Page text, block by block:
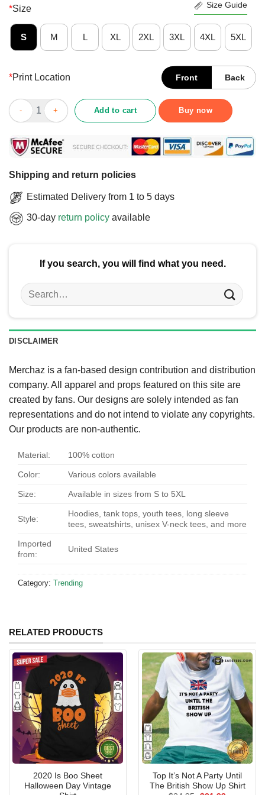
*Size Size Guide
S M L XL 2XL 3XL 4XL 5XL
*Print Location Front Back
Good Funny Silly Goose On The Loose T-Shirt quantity
Add to cart Buy now
Shipping and return policies
Estimated Delivery from 1 to 5 days
30-day return policy available
If you search, you will find what you need.
Search
for:
DISCLAIMER
Merchaz is a fan-based design contribution and distribution
company. All apparel and props featured on this site are
created by fans. Our designs are solely intended as fan
representations and do not intend to violate any copyrights.
Our products are non-authentic.
Material: 100% cotton
Color: Various colors available
Size: Available in sizes from S to 5XL
Style:
Hoodies, tank tops, youth tees, long sleeve
tees, sweatshirts, unisex V-neck tees, and more
Imported
from:
United States
Category: Trending
RELATED PRODUCTS
2020 Is Boo Sheet
Halloween Day Vintage
Top It’s Not A Party Until
The British Show Up Shirt